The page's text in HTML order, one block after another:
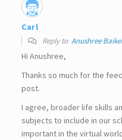
Carl
Reply to Anushree
Hi Anushree,
Thanks so much for the
post.
I agree, broader life skills
subjects to include in our
important in the virtual